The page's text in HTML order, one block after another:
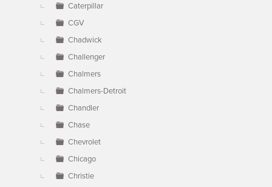
Caterpillar
CGV
Chadwick
Challenger
Chalmers
Chalmers-Detroit
Chandler
Chase
Chevrolet
Chicago
Christie